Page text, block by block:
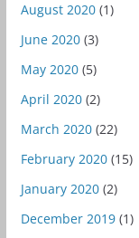
August 2020(1)
June 2020(3)
May 2020(5)
April 2020(2)
March 2020(22)
February 2020(15)
January 2020(2)
December 2019(1)